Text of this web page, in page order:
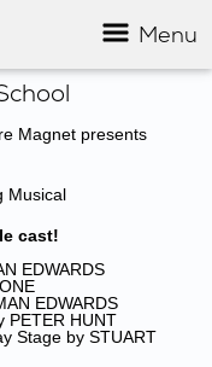
Menu
Magnet presents
Musical
cast!
EDWARDS
EDWARDS
PETER HUNT
Stage by STUART